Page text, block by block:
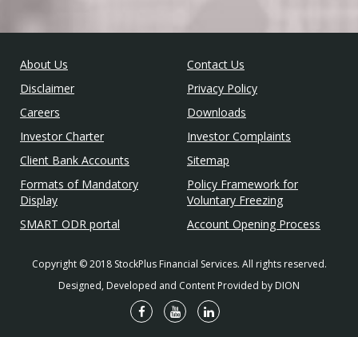
About Us
Contact Us
Disclaimer
Privacy Policy
Careers
Downloads
Investor Charter
Investor Complaints
Client Bank Accounts
Sitemap
Formats of Mandatory
Display
Policy Framework for
Voluntary Freezing
SMART ODR portal
Account Opening Process
Copyright © 2018 StockPlus Financial Services. All rights reserved.
Designed, Developed and Content Provided by DION